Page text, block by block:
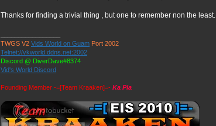
Thanks for finding a trivial thing , but one to remember non the least.
TWGS V2 Vids World on Guam Port 2002
Telnet://vkworld.ddns.net:2002
Discord @ DiverDave#8374
Vid's World Discord
Founding Member -=[Team Kraaken]=- Ka Pla